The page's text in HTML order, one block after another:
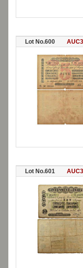
Lot No.600
Lot No.601